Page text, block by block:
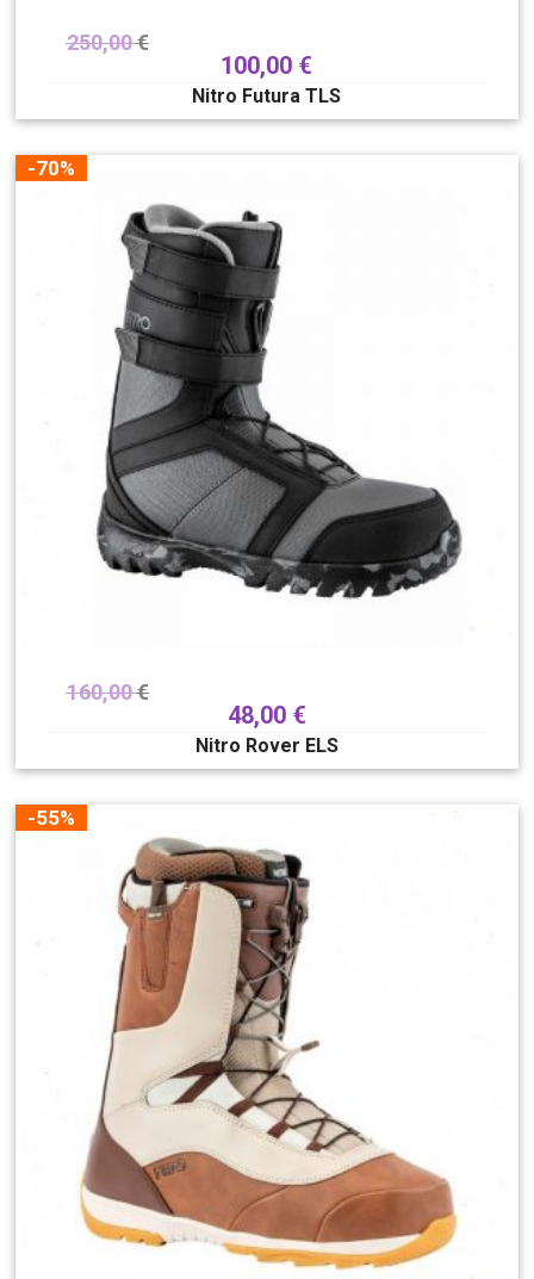
250,00€
100,00 €
Nitro Futura TLS
-70%
160,00€
48,00 €
Nitro Rover ELS
-55%